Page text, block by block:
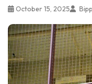
October 15, 2025